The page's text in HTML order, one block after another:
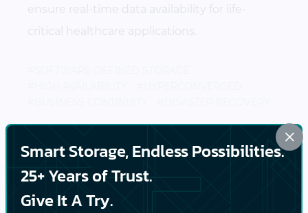
ensure real-time data availability for life-
critical healthcare applications.
Business Continuity Challenges: Reduce Your
System Downtime and Improve
×
Smart Storage, Endless Possibilities.
25+ Years of Trust.
Give It A Try.